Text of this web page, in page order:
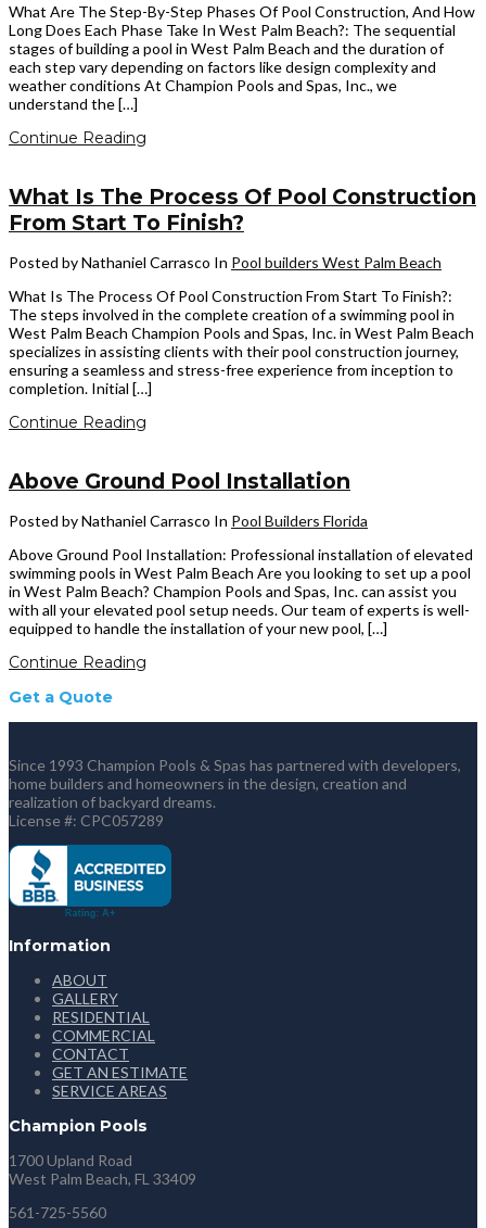
What Are The Step-By-Step Phases Of Pool Construction, And How
Long Does Each Phase Take In West Palm Beach?: The sequential
stages of building a pool in West Palm Beach and the duration of
each step vary depending on factors like design complexity and
weather conditions At Champion Pools and Spas, Inc., we
understand the […]
Continue Reading
What Is The Process Of Pool Construction
From Start To Finish?
Posted by Nathaniel Carrasco In Pool builders West Palm Beach
What Is The Process Of Pool Construction From Start To Finish?:
The steps involved in the complete creation of a swimming pool in
West Palm Beach Champion Pools and Spas, Inc. in West Palm Beach
specializes in assisting clients with their pool construction journey,
ensuring a seamless and stress-free experience from inception to
completion. Initial […]
Continue Reading
Above Ground Pool Installation
Posted by Nathaniel Carrasco In Pool Builders Florida
Above Ground Pool Installation: Professional installation of elevated
swimming pools in West Palm Beach Are you looking to set up a pool
in West Palm Beach? Champion Pools and Spas, Inc. can assist you
with all your elevated pool setup needs. Our team of experts is well-
equipped to handle the installation of your new pool, […]
Continue Reading
Get a Quote
Since 1993 Champion Pools & Spas has partnered with developers,
home builders and homeowners in the design, creation and
realization of backyard dreams.
License #: CPC057289
Information
ABOUT
GALLERY
RESIDENTIAL
COMMERCIAL
CONTACT
GET AN ESTIMATE
SERVICE AREAS
Champion Pools
1700 Upland Road
West Palm Beach, FL 33409
561-725-5560